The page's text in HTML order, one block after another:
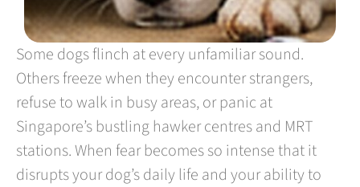
Some dogs flinch at every unfamiliar sound.
Others freeze when they encounter strangers,
refuse to walk in busy areas, or panic at
Singapore’s bustling hawker centres and MRT
stations. When fear becomes so intense that it
disrupts your dog’s daily life and your ability to